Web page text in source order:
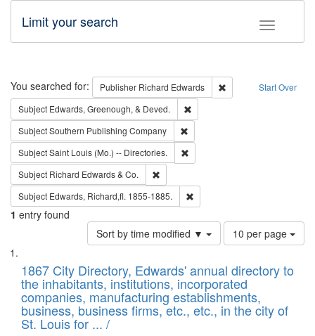
Toggle
Limit your search
Search Start Over
You searched for: Publisher Richard Edwards
Remove constraint
Subject Edwards, Greenough, & Deved.
SubjectSouthern Publishing Company
SubjectSaint Louis (Mo.) -- Directories.
Subject Richard Edwards & Co.
Subject Edwards, Richard,fl. 1855-1885.
1 entry found
Sort by time modified ▼
Number
of
to
display
per
page
10 per page
Search
Results
List
of
files
deposited
in
1867 City Directory, Edwards' annual directory to
the inhabitants, institutions, incorporated
companies, manufacturing establishments,
business, business firms, etc., etc., in the city of
St. Louis for ... /